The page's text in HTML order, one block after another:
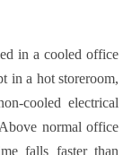
in a cooled office
in a hot storeroom,
cooled electrical
normal office
falls faster than